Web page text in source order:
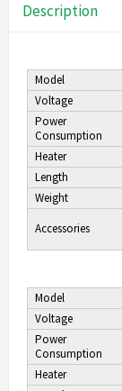
Description
Model
Voltage
Power
Consumption
Heater
Length
Weight
Accessories
Model
Voltage
Power
Consumption
Heater